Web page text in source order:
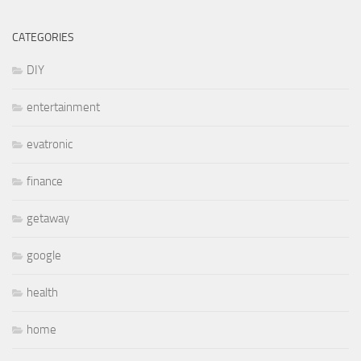
CATEGORIES
DIY
entertainment
evatronic
finance
getaway
google
health
home